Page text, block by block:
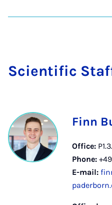
Sci­entif­ic
Finn
Office:
Phone:
E-mail: